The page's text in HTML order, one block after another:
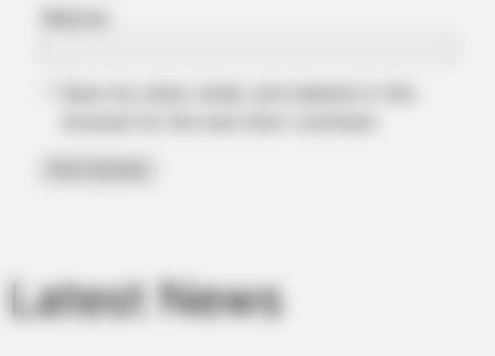
Latest News
Top 10 Pop Divas - Number 4 May Shock You